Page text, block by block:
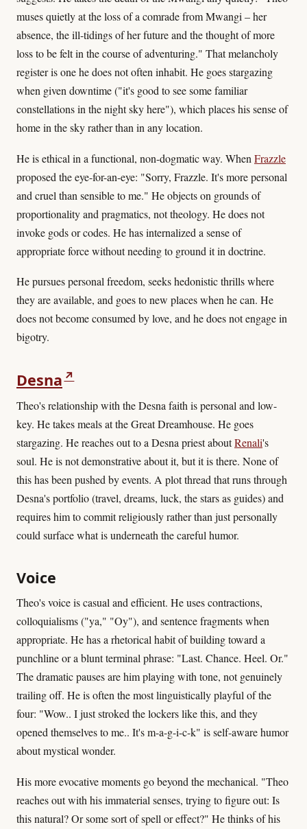
muses quietly at the loss of a comrade from Mwangi – her
absence, the ill-tidings of her future and the thought of more
loss to be felt in the course of adventuring." That melancholy
register is one he does not often inhabit. He goes stargazing
when given downtime ("it's good to see some familiar
constellations in the night sky here"), which places his sense of
home in the sky rather than in any location.
He is ethical in a functional, non-dogmatic way. When Frazzle
proposed the eye-for-an-eye: "Sorry, Frazzle. It's more personal
and cruel than sensible to me." He objects on grounds of
proportionality and pragmatics, not theology. He does not
invoke gods or codes. He has internalized a sense of
appropriate force without needing to ground it in doctrine.
He pursues personal freedom, seeks hedonistic thrills where
they are available, and goes to new places when he can. He
does not become consumed by love, and he does not engage in
bigotry.
Desna ↗
Theo's relationship with the Desna faith is personal and low-
key. He takes meals at the Great Dreamhouse. He goes
stargazing. He reaches out to a Desna priest aboutRenali's
soul. He is not demonstrative about it, but it is there. None of
this has been pushed by events. A plot thread that runs through
Desna's portfolio (travel, dreams, luck, the stars as guides) and
requires him to commit religiously rather than just personally
could surface what is underneath the careful humor.
Voice
Theo's voice is casual and efficient. He uses contractions,
colloquialisms ("ya," "Oy"), and sentence fragments when
appropriate. He has a rhetorical habit of building toward a
punchline or a blunt terminal phrase: "Last. Chance. Heel. Or."
The dramatic pauses are him playing with tone, not genuinely
trailing off. He is often the most linguistically playful of the
four: "Wow.. I just stroked the lockers like this, and they
opened themselves to me.. It's m-a-g-i-c-k" is self-aware humor
about mystical wonder.
His more evocative moments go beyond the mechanical. "Theo
reaches out with his immaterial senses, trying to figure out: Is
this natural? Or some sort of spell or effect?" He thinks of his